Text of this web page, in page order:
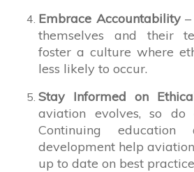
Embrace Accountability–
themselves and their
foster a culture where
less likely to occur.
Stay Informed on
aviation evolves, so do
Continuing education
development help
up to date on best